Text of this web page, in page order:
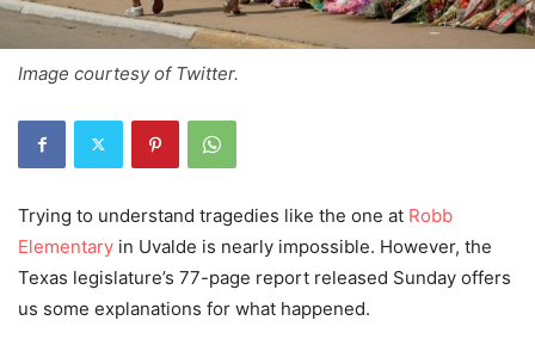
Image courtesy of Twitter.
Trying to understand tragedies like the one at Robb
Elementary in Uvalde is nearly impossible. However, the
Texas legislature’s 77-page report released Sunday offers
us some explanations for what happened.